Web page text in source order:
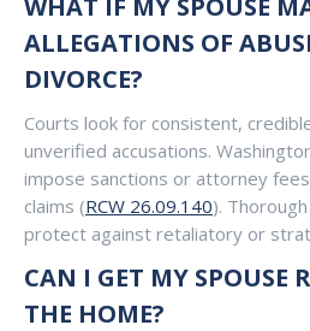
WHAT IF MY SPOUSE
ALLEGATIONS OF
DIVORCE?
Courts look for consistent,
unverified accusations.
impose sanctions or attorney
claims (RCW 26.09.140).
protect against retaliatory or
CAN I GET MY SPOUSE
THE HOME?